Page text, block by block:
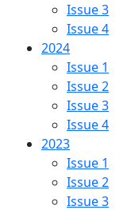
Issue 3
Issue 4
2024
Issue 1
Issue 2
Issue 3
Issue 4
2023
Issue 1
Issue 2
Issue 3